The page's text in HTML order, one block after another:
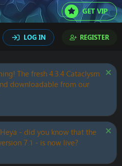
GET VIP
LOG IN REGISTER
The fresh 4.3.4 Cataclysm
downloadable from our
- did you know that the
7.1 - is now live?